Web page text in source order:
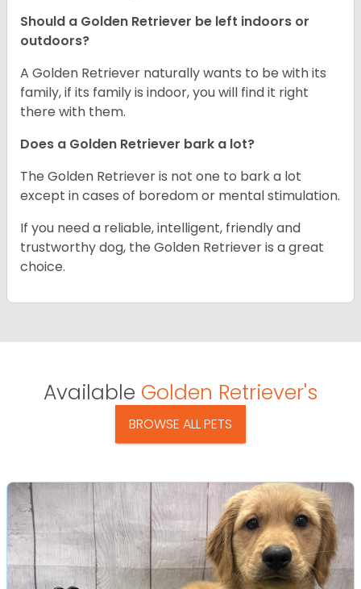
Should a Golden Retriever be left indoors or
outdoors?
A Golden Retriever naturally wants to be with its
family, if its family is indoor, you will find it right
there with them.
Does a Golden Retriever bark a lot?
The Golden Retriever is not one to bark a lot
except in cases of boredom or mental stimulation.
If you need a reliable, intelligent, friendly and
trustworthy dog, the Golden Retriever is a great
choice.
Available Golden Retriever's
BROWSE ALL PETS